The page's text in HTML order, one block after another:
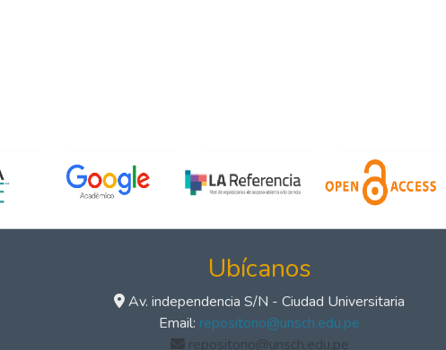
Ubícanos
Av. independencia S/N - Ciudad Universitaria
Email: repositorio@unsch.edu.pe
repositorio@unsch.edu.pe